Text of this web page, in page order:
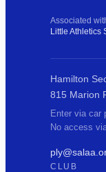
Associated
Little Athletics
Hamilton
815 Marion
Enter via car
No access
CLUB